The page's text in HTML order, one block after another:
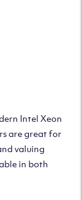
Intel Xeon
are great for
valuing
in both